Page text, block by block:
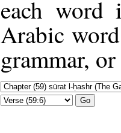
each
Arabic
grammar,
Go